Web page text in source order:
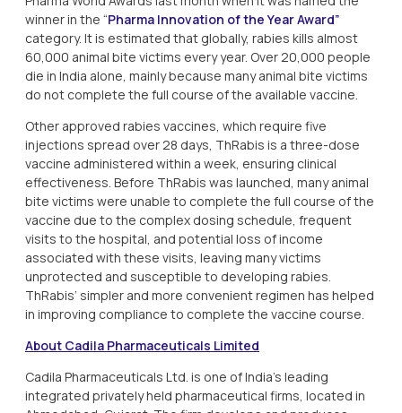
winner in the “Pharma Innovation of the Year Award”
category. It is estimated that globally, rabies kills almost
60,000 animal bite victims every year. Over 20,000 people
die in India alone, mainly because many animal bite victims
do not complete the full course of the available vaccine.
Other approved rabies vaccines, which require five
injections spread over 28 days, ThRabis is a three-dose
vaccine administered within a week, ensuring clinical
effectiveness. Before ThRabis was launched, many animal
bite victims were unable to complete the full course of the
vaccine due to the complex dosing schedule, frequent
visits to the hospital, and potential loss of income
associated with these visits, leaving many victims
unprotected and susceptible to developing rabies.
ThRabis’ simpler and more convenient regimen has helped
in improving compliance to complete the vaccine course.
About Cadila Pharmaceuticals Limited
Cadila Pharmaceuticals Ltd. is one of India's leading
integrated privately held pharmaceutical firms, located in